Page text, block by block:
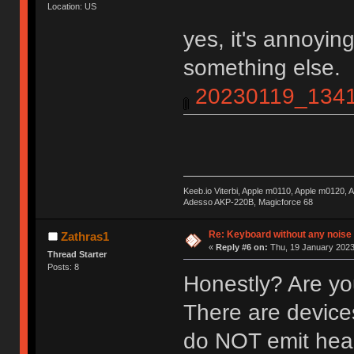
Location: US
yes, it's
something else.
Keeb.io Viterbi, Apple m0110, Apple
Adesso AKP-220B, Magicforce 68
Zathras1
Thread Starter
Posts: 8
Re: Keyboard without any noise
« Reply #6 on: Thu, 19 January
Honestly? Are
There are
do NOT emit